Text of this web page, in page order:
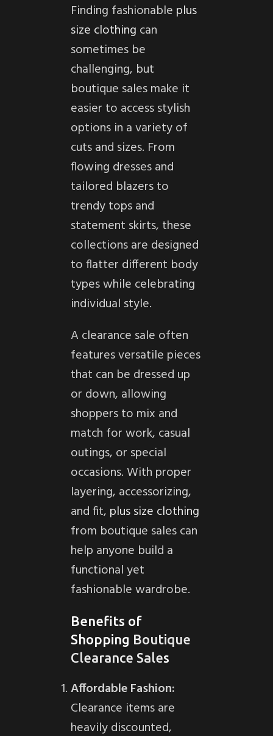
Finding fashionable plus
size clothing can
sometimes be
challenging, but
boutique sales make it
easier to access stylish
options in a variety of
cuts and sizes. From
flowing dresses and
tailored blazers to
trendy tops and
statement skirts, these
collections are designed
to flatter different body
types while celebrating
individual style.
A clearance sale often
features versatile pieces
that can be dressed up
or down, allowing
shoppers to mix and
match for work, casual
outings, or special
occasions. With proper
layering, accessorizing,
and fit, plus size clothing
from boutique sales can
help anyone build a
functional yet
fashionable wardrobe.
Benefits of
Shopping Boutique
Clearance Sales
Affordable Fashion:
Clearance items are
heavily discounted,